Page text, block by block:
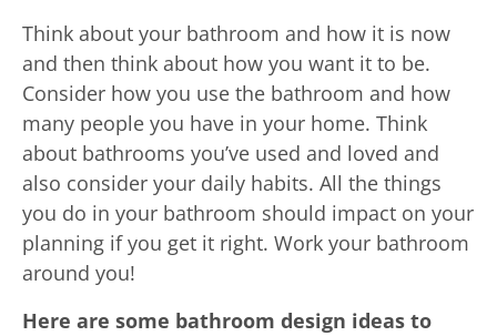
Think about your bathroom and how it is now
and then think about how you want it to be.
Consider how you use the bathroom and how
many people you have in your home. Think
about bathrooms you’ve used and loved and
also consider your daily habits. All the things
you do in your bathroom should impact on your
planning if you get it right. Work your bathroom
around you!
Here are some bathroom design ideas to